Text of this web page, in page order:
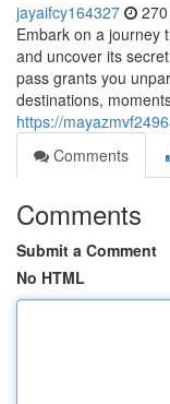
jayaifcy164327
Embark on a journey
and uncover its
pass grants you
destinations,
https://
Comments
Comments
Submit a Comment
No HTML